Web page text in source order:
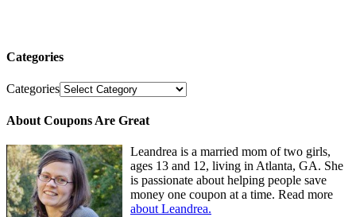
Categories
Categories
About Coupons Are Great
Leandrea is a married mom of two girls,
ages 13 and 12, living in Atlanta, GA. She
is passionate about helping people save
money one coupon at a time. Read more
about Leandrea.